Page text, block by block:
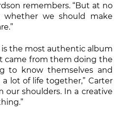
remembers. “But at no
we should make
the most authentic album
came from them doing the
to know themselves and
a lot of life together,” Carter
our shoulders. In a creative